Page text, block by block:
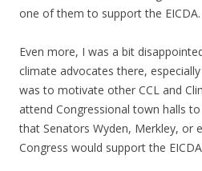
one of them to support the EICDA.
Even more, I was a bit
climate advocates there,
was to motivate other CCL and
attend Congressional town halls
that Senators Wyden, Merkley, or
Congress would support the